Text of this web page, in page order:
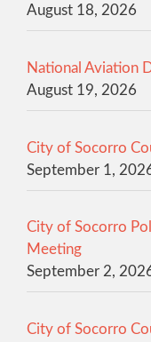
August 18, 2026
National Aviation
August 19, 2026
City of Socorro
September 1,
City of Socorro
Meeting
September 2,
City of Socorro